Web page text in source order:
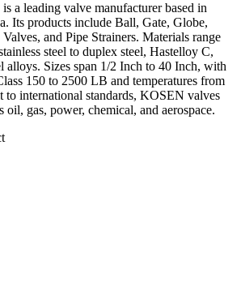
a leading valve manufacturer based in
Its products include Ball, Gate, Globe,
and Pipe Strainers. Materials range
steel to duplex steel, Hastelloy C,
alloys. Sizes span 1/2 Inch to 40 Inch, with
150 to 2500 LB and temperatures from
to international standards, KOSEN valves
oil, gas, power, chemical, and aerospace.